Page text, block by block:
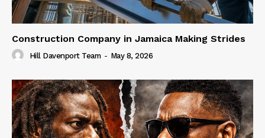
Construction Company in Jamaica Making Strides
Hill Davenport Team - May 8, 2026